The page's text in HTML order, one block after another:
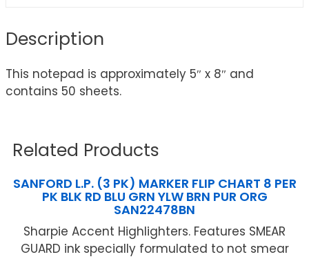
Description
This notepad is approximately 5″ x 8″ and
contains 50 sheets.
Related Products
SANFORD L.P. (3 PK) MARKER FLIP CHART 8 PER
PK BLK RD BLU GRN YLW BRN PUR ORG
SAN22478BN
Sharpie Accent Highlighters. Features SMEAR
GUARD ink specially formulated to not smear